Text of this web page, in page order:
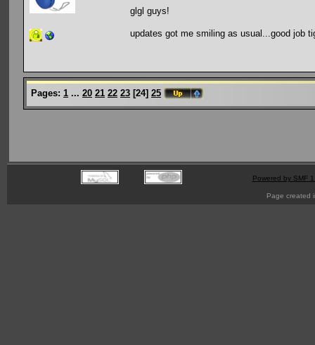
glgl guys!
updates got me smiling as usual...good job
Pages: 1 ... 20 21 22 23 [24] 25
Powered by SMF
Page created